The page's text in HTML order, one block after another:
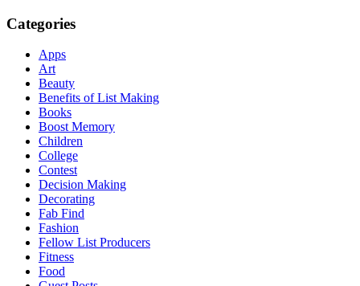
Categories
Apps
Art
Beauty
Benefits of List Making
Books
Boost Memory
Children
College
Contest
Decision Making
Decorating
Fab Find
Fashion
Fellow List Producers
Fitness
Food